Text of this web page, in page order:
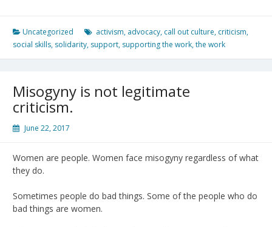
Uncategorized activism, advocacy, call out culture, criticism,
social skills, solidarity, support, supporting the work,the work
Misogyny is not legitimate
criticism.
June 22, 2017
Women are people. Women face misogyny regardless of what
they do.
Sometimes people do bad things. Some of the people who do
bad things are women.